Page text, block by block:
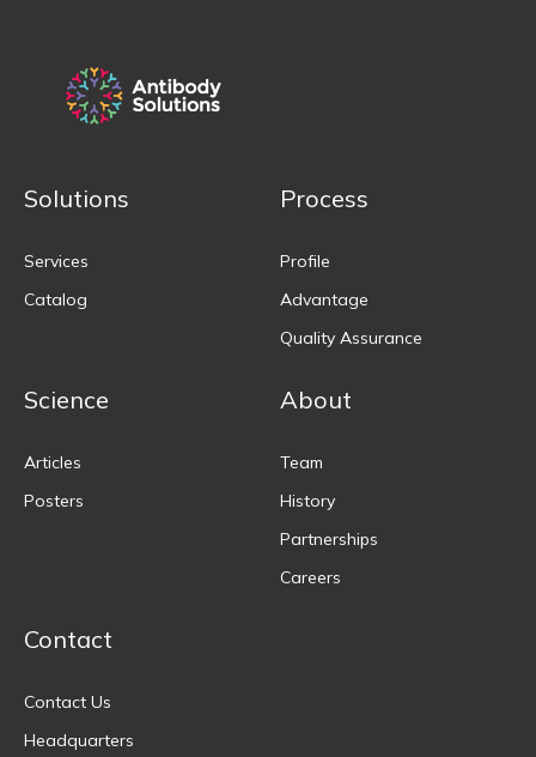
Solutions
Services
Catalog
Process
Profile
Advantage
Quality Assurance
Science
Articles
Posters
About
Team
History
Partnerships
Careers
Contact
Contact Us
Headquarters